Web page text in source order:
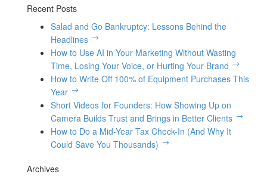
Recent Posts
Salad and Go Bankruptcy: Lessons Behind the
Headlines
How to Use AI in Your Marketing Without Wasting
Time, Losing Your Voice, or Hurting Your Brand
How to Write Off 100% of Equipment Purchases This
Year
Short Videos for Founders: How Showing Up on
Camera Builds Trust and Brings in Better Clients
How to Do a Mid-Year Tax Check-In (And Why It
Could Save You Thousands)
Archives